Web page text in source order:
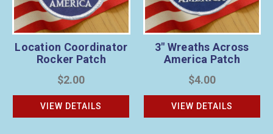
Location Coordinator
Rocker Patch
$2.00
VIEW DETAILS
3" Wreaths Across
America Patch
$4.00
VIEW DETAILS